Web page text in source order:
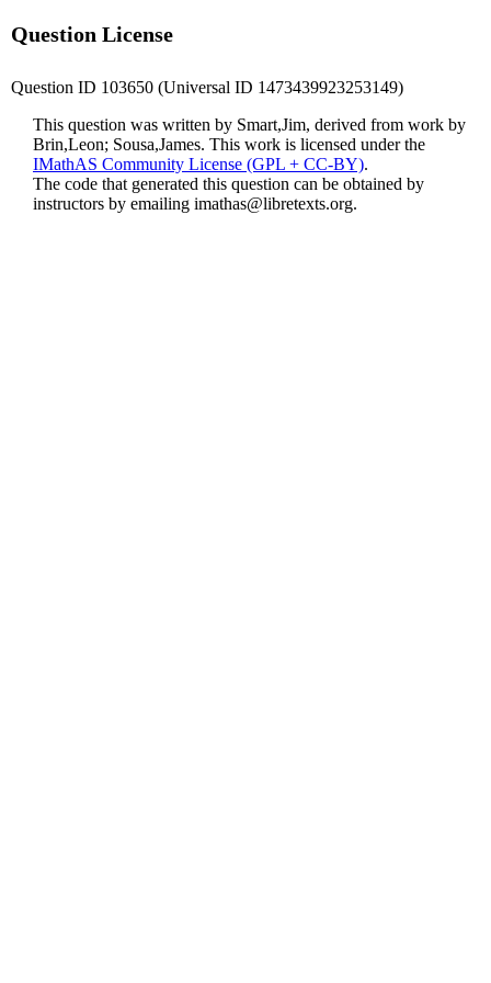
Question License
Question ID 103650 (Universal ID 1473439923253149)
This question was written by Smart,Jim, derived from work by
Brin,Leon; Sousa,James. This work is licensed under the
IMathAS Community License (GPL + CC-BY).
The code that generated this question can be obtained by
instructors by emailing imathas@libretexts.org.